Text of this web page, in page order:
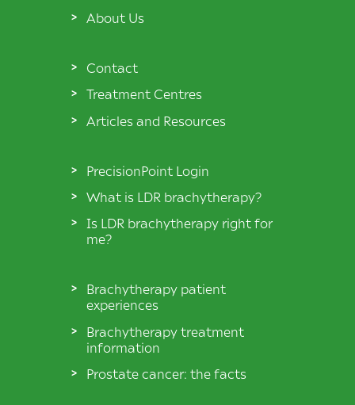
About Us
Contact
Treatment Centres
Articles and Resources
PrecisionPoint Login
What is LDR brachytherapy?
Is LDR brachytherapy right for
me?
Brachytherapy patient
experiences
Brachytherapy treatment
information
Prostate cancer: the facts